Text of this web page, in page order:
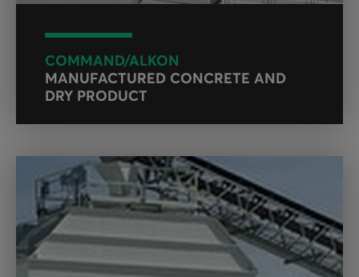
COMMAND/ALKON
MANUFACTURED CONCRETE AND
DRY PRODUCT